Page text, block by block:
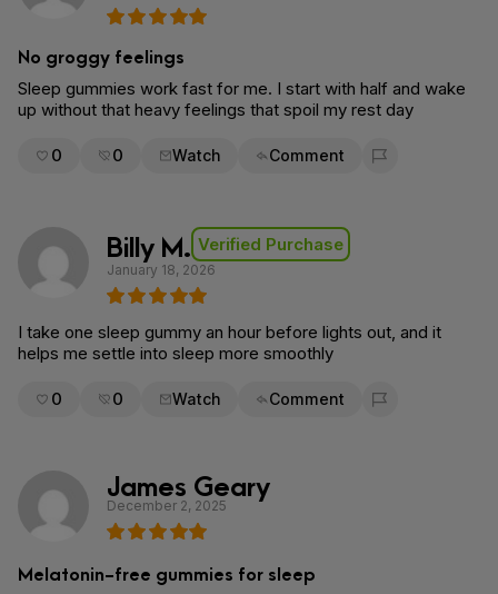
No groggy feelings
Sleep gummies work fast for me. I start with half and wake
up without that heavy feelings that spoil my rest day
0 0 Watch Comment
Flag for removal
Billy M. Verified Purchase
January 18, 2026
I take one sleep gummy an hour before lights out, and it
helps me settle into sleep more smoothly
0 0 Watch Comment
Flag for removal
James Geary
December 2, 2025
Melatonin-free gummies for sleep